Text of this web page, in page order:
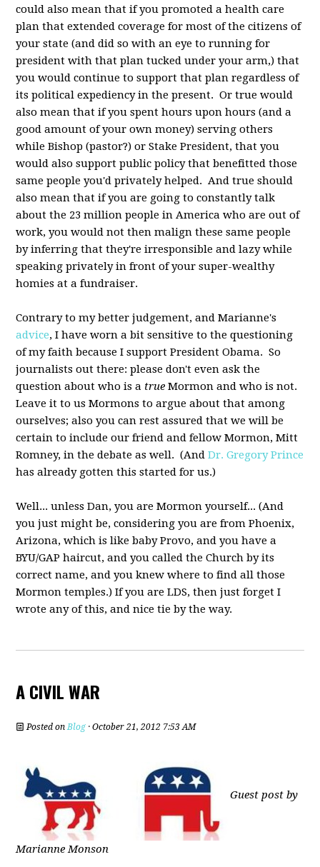
could also mean that if you promoted a health care
plan that extended coverage for most of the citizens of
your state (and did so with an eye to running for
president with that plan tucked under your arm,) that
you would continue to support that plan regardless of
its political expediency in the present. Or true would
also mean that if you spent hours upon hours (and a
good amount of your own money) serving others
while Bishop (pastor?) or Stake President, that you
would also support public policy that benefitted those
same people you'd privately helped. And true should
also mean that if you are going to constantly talk
about the 23 million people in America who are out of
work, you would not then malign these same people
by inferring that they're irresponsible and lazy while
speaking privately in front of your super-wealthy
homies at a fundraiser.
Contrary to my better judgement, and Marianne's
advice, I have worn a bit sensitive to the questioning
of my faith because I support President Obama. So
journalists out there: please don't even ask the
question about who is a true Mormon and who is not.
Leave it to us Mormons to argue about that among
ourselves; also you can rest assured that we will be
certain to include our friend and fellow Mormon, Mitt
Romney, in the debate as well. (AndDr. Gregory Prince
has already gotten this started for us.)
Well... unless Dan, you are Mormon yourself... (And
you just might be, considering you are from Phoenix,
Arizona, which is like baby Provo, and you have a
BYU/GAP haircut, and you called the Church by its
correct name, and you knew where to find all those
Mormon temples.) If you are LDS, then just forget I
wrote any of this, and nice tie by the way.
A CIVIL WAR
Posted onBlog · October 21, 2012 7:53 AM
Guest post by
Marianne Monson